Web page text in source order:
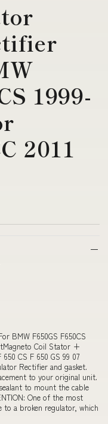
1999-
2011
BMW F650GS F650CS
Coil Stator +
CS F 650 GS 99 07
Rectifier and gasket.
to your original unit.
to mount the cable
One of the most
to a broken regulator, which